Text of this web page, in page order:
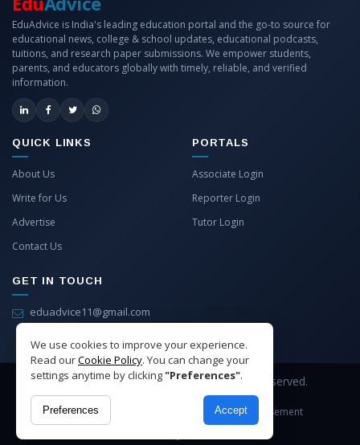
We use cookies to improve your experience.
Read ourCookie Policy. You can change your
settings anytime by clicking"Preferences".
Preferences Accept
EduAdvice is India's leading education portal and the go-to source for
educational news, college & school updates, educational podcasts,
tuitions, and research paper submissions. We empower students,
parents, and educators globally with timely, reliable, and verified
information.
QUICK LINKS
About Us
Write for Us
Advertise
Contact Us
PORTALS
Associate Login
Reporter Login
Tutor Login
GET IN TOUCH
eduadvice11@gmail.com
Copyright © 2026 EduAdvice. All Rights Reserved.
Site Terms Privacy
Advertisement